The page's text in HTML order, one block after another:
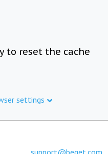
to reset the cache
settings
support@beget.com